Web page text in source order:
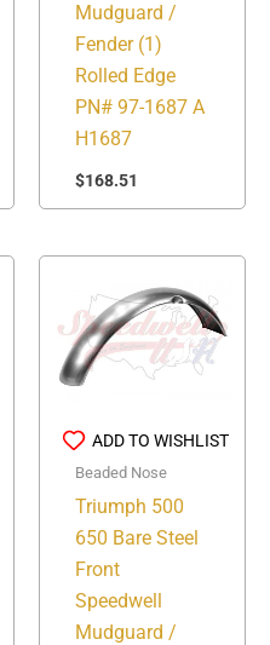
Mudguard /
Fender (1)
Rolled Edge
PN# 97-1687 A
H1687
$168.51
ADD TO WISHLIST
Beaded Nose
Triumph 500
650 Bare Steel
Front
Speedwell
Mudguard /